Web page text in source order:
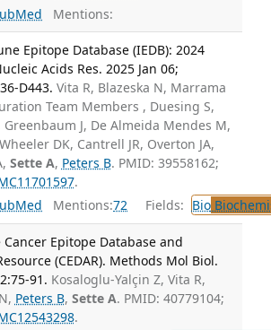
Mentions:
Epitope Database (IEDB): 2024
Acids Res. 2025 Jan 06;
D443. Vita R, Blazeska N, Marrama
Team Members , Duesing S,
Greenbaum J, De Almeida Mendes M,
DK, Cantrell JR, Overton JA,
Sette A, Peters B. PMID: 39558162;
.
Mentions:72 Fields: Bio
Epitope Database and
(CEDAR). Methods Mol Biol.
91. Kosaloglu-Yalçin Z, Vita R,
Peters B, Sette A. PMID: 40779104;
.